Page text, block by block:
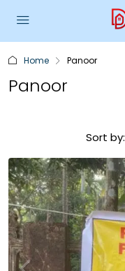
Home Panoor
Panoor
Sort by: